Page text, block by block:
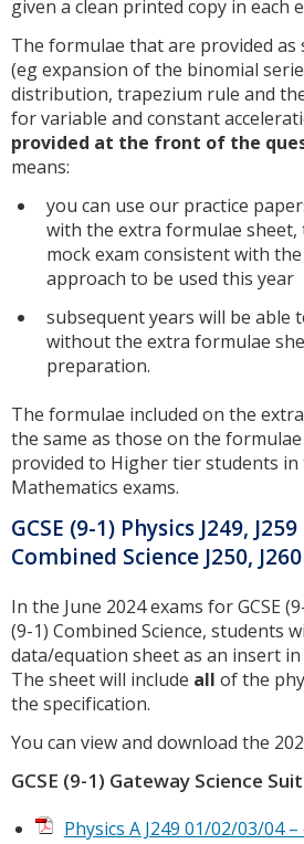
given a clean printed copy in each
The formulae that are provided as
(eg expansion of the binomial
distribution, trapezium rule and
for variable and constant
provided at the front of the
means:
you can use our practice
with the extra formulae sheet,
mock exam consistent with
approach to be used this year
subsequent years will be able
without the extra formulae
preparation.
The formulae included on the
the same as those on the
provided to Higher tier students in
Mathematics exams.
GCSE (9-1) Physics J249,
Combined Science J250, J260
In the June 2024 exams for GCSE
(9-1) Combined Science, students
data/equation sheet as an insert
The sheet will include all of the
the specification.
You can view and download the
GCSE (9-1) Gateway Science
Physics A J249 01/02/03/04